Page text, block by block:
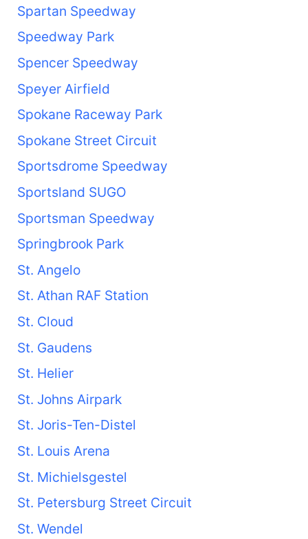
Spartan Speedway
Speedway Park
Spencer Speedway
Speyer Airfield
Spokane Raceway Park
Spokane Street Circuit
Sportsdrome Speedway
Sportsland SUGO
Sportsman Speedway
Springbrook Park
St. Angelo
St. Athan RAF Station
St. Cloud
St. Gaudens
St. Helier
St. Johns Airpark
St. Joris-Ten-Distel
St. Louis Arena
St. Michielsgestel
St. Petersburg Street Circuit
St. Wendel